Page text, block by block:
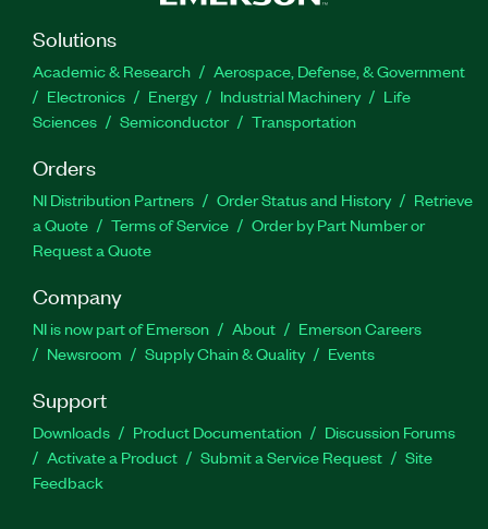
Solutions
Academic & Research
Aerospace, Defense, & Government
Electronics
Energy Industrial Machinery
Life
Sciences
Semiconductor Transportation
Orders
NI Distribution Partners Order Status and History
Retrieve
a Quote
Terms of Service
Order by Part Number or
Request a Quote
Company
NI is now part of Emerson About
Emerson Careers
Newsroom
Supply Chain & Quality Events
Support
Downloads Product Documentation
Discussion Forums
Activate a Product
Submit a Service Request
Site
Feedback